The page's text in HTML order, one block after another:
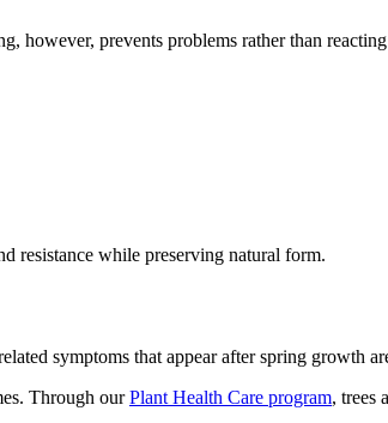
however, prevents problems rather than
resistance while preserving natural form.
symptoms that appear after spring growth
Through ourPlant Health Care program, trees